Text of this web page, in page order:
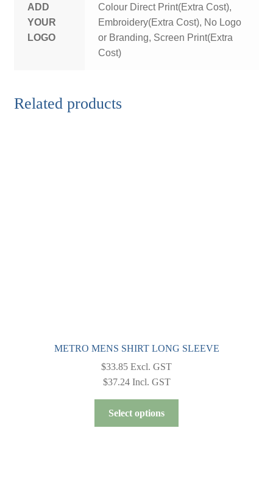
ADD
YOUR
LOGO
Colour Direct Print(Extra Cost),
Embroidery(Extra Cost), No Logo
or Branding, Screen Print(Extra
Cost)
Related products
METRO MENS SHIRT LONG SLEEVE
$33.85 Excl. GST
$37.24Incl. GST
Select options